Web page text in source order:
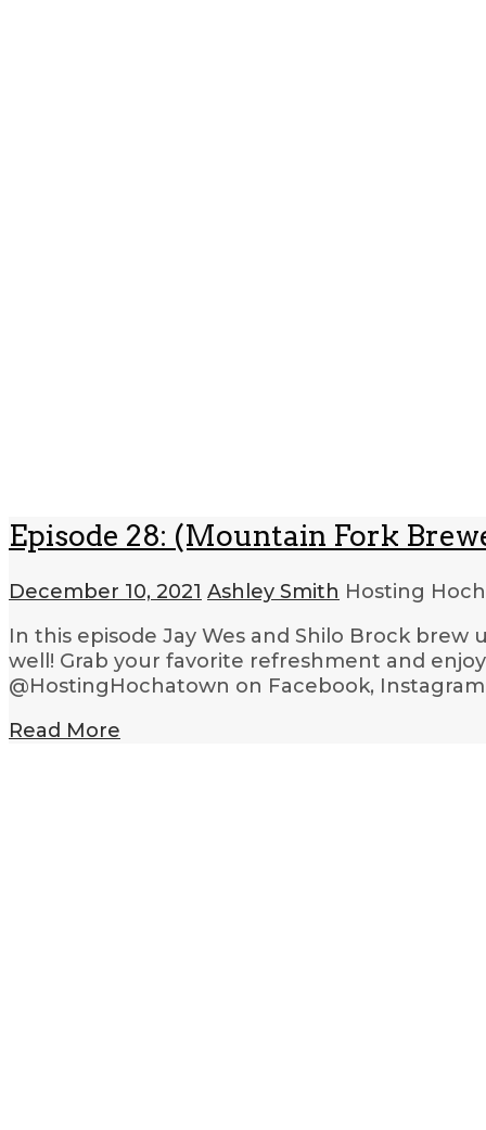
Episode 28: (Mountain Fork
December 10, 2021 Ashley Smith Hosting
In this episode Jay Wes and Shilo Brock
well! Grab your favorite refreshment and
@HostingHochatown on Facebook,
Read More